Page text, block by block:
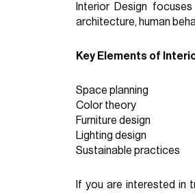
Interior Design
architecture, human
Key Elements of
Space planning
Color theory
Furniture design
Lighting design
Sustainable practices
If you are interested in